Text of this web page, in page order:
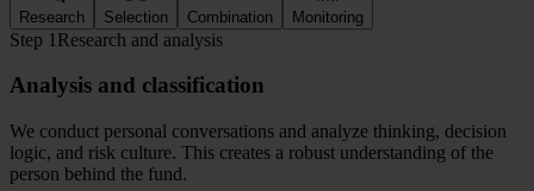
Research Selection Combination Monitoring
Step 1 Research and analysis
Analysis and classification
We conduct personal conversations and analyze thinking, decision
logic, and risk culture. This creates a robust understanding of the
person behind the fund.